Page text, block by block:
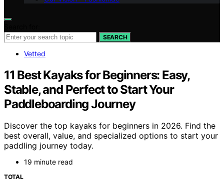
SEARCH
Vetted
11 Best Kayaks for Beginners: Easy,
Stable, and Perfect to Start Your
Paddleboarding Journey
Discover the top kayaks for beginners in 2026. Find the
best overall, value, and specialized options to start your
paddling journey today.
19 minute read
TOTAL